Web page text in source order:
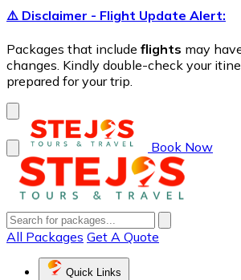
⚠️ Disclaimer - Flight Update Alert:
Packages that include flights may
changes. Kindly double-check your
prepared for your trip.
Book Now
All Packages Get A Quote
Quick Links